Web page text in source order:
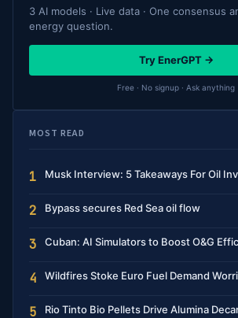
3 AI models · Live data · One consensus
energy question.
Try EnerGPT →
Free · No signup · Ask anything
MOST READ
1 Musk Interview: 5 Takeaways For Oil
2 Bypass secures Red Sea oil flow
3 Cuban: AI Simulators to Boost O&G
4 Wildfires Stoke Euro Fuel Demand
5 Rio Tinto Bio Pellets Drive Alumina